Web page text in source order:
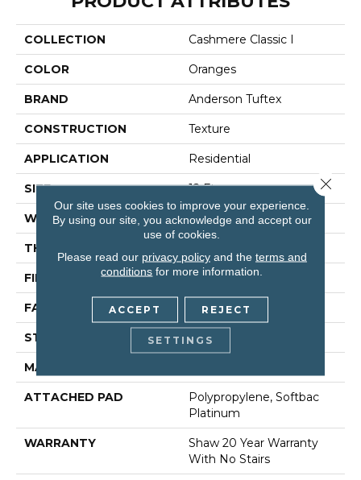
COLLECTION Cashmere Classic I
COLOR Oranges
BRAND Anderson Tuftex
CONSTRUCTION Texture
APPLICATION Residential
SIZE 12 Ft
WIDTH 12 Ft
THICKNESS
FIBER 100% Anso® Nylon
FACE WEIGHT 50 Oz/yd²
STYLE Texture
MATERIAL
ATTACHED PAD
Polypropylene, Softbac
Platinum
WARRANTY
Shaw 20 Year Warranty
With No Stairs
Our site uses cookies to improve your experience.
By using our site, you acknowledge and accept our
use of cookies.
Please read our privacy policyand the terms and
conditions for more information.
ACCEPT REJECT
SETTINGS
Close